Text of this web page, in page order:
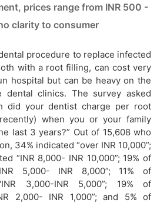
prices range from INR 500 -
clarity to consumer
procedure to replace infected
with a root filling, can cost very
hospital but can be heavy on the
dental clinics. The survey asked
did your dentist charge per root
when you or your family
last 3 years?” Out of 15,608 who
34% indicated “over INR 10,000”;
“INR 8,000- INR 10,000”; 19% of
5,000- INR 8,000”; 11% of
3,000-INR 5,000”; 19% of
2,000- INR 1,000”; and 5% of